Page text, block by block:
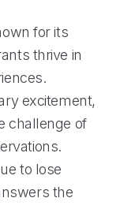
for its
thrive in
excitement,
challenge of
to lose
the